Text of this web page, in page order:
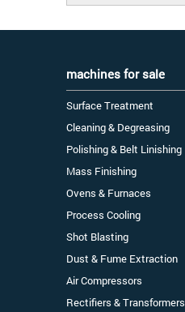
machines for sale
Surface Treatment
Cleaning & Degreasing
Polishing & Belt Linishing
Mass Finishing
Ovens & Furnaces
Process Cooling
Shot Blasting
Dust & Fume Extraction
Air Compressors
Rectifiers & Transformers